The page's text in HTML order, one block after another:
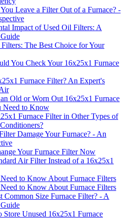
Leave a Filter Out of a Furnace? -
Impact of Used Oil Filters: A
Filters: The Best Choice for Your
You Check Your 16x25x1 Furnace
Furnace Filter? An Expert's
Old or Worn Out 16x25x1 Furnace
Need to Know
Furnace Filter in Other Types of
Damage Your Furnace? - An
Your Furnace Filter Now
Air Filter Instead of a 16x25x1
to Know About Furnace Filters
to Know About Furnace Filters
Common Size Furnace Filter? - A
Store Unused 16x25x1 Furnace